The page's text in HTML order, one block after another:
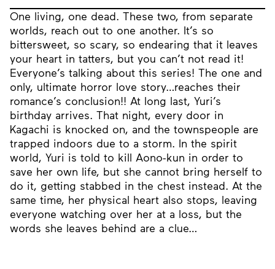
One living, one dead. These two, from separate
worlds, reach out to one another. It’s so
bittersweet, so scary, so endearing that it leaves
your heart in tatters, but you can’t not read it!
Everyone’s talking about this series! The one and
only, ultimate horror love story…reaches their
romance’s conclusion!! At long last, Yuri’s
birthday arrives. That night, every door in
Kagachi is knocked on, and the townspeople are
trapped indoors due to a storm. In the spirit
world, Yuri is told to kill Aono-kun in order to
save her own life, but she cannot bring herself to
do it, getting stabbed in the chest instead. At the
same time, her physical heart also stops, leaving
everyone watching over her at a loss, but the
words she leaves behind are a clue…